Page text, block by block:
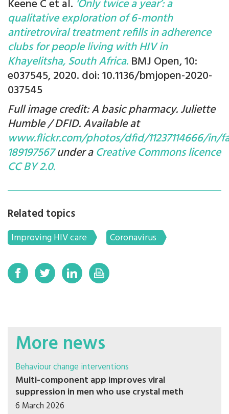
Keene C et al. 'Only twice a year’: a
qualitative exploration of 6-month
antiretroviral treatment refills in adherence
clubs for people living with HIV in
Khayelitsha, South Africa. BMJ Open, 10:
e037545, 2020. doi: 10.1136/bmjopen-2020-
037545
Full image credit: A basic pharmacy. Juliette
Humble / DFID. Available at
www.flickr.com/photos/dfid/11237114666/in/
189197567under aCreative Commons licence
CC BY 2.0.
Related topics
Improving HIV care Coronavirus
More news
Behaviour change interventions
Multi-component app improves viral
suppression in men who use crystal meth
6 March 2026